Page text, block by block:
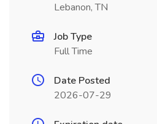
Lebanon, TN
Job Type
Full Time
Date Posted
2026-07-29